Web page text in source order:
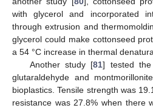
with glycerol and incorporated
through extrusion and
glycerol could make cottonseed
a 54 °C increase in thermal
Another study [81] tested the
glutaraldehyde and
bioplastics. Tensile strength was
resistance was 27.8% when there